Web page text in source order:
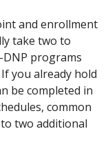
and enrollment
take two to
programs
you already hold
be completed in
common
two additional